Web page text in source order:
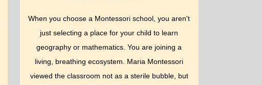
When you choose a Montessori school, you aren't
just selecting a place for your child to learn
geography or mathematics. You are joining a
living, breathing ecosystem. Maria Montessori
viewed the classroom not as a sterile bubble, but